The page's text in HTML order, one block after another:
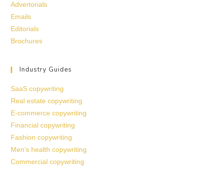
Advertorials
Emails
Editorials
Brochures
Industry Guides
SaaS copywriting
Real estate copywriting
E-commerce copywriting
Financial copywriting
Fashion copywriting
Men’s health copywriting
Commercial copywriting